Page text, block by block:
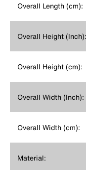
Overall Length (cm):
Overall Height (Inch):
Overall Height (cm):
Overall Width (Inch):
Overall Width (cm):
Material: